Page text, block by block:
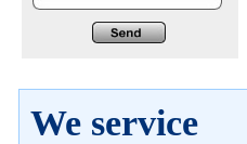
We service